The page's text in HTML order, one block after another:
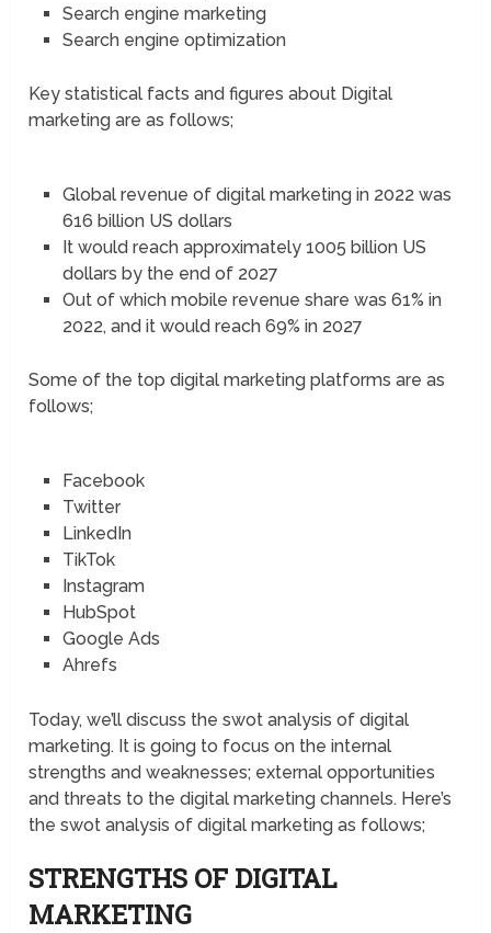
Search engine marketing
Search engine optimization
Key statistical facts and figures about Digital
marketing are as follows;
Global revenue of digital marketing in 2022 was
616 billion US dollars
It would reach approximately 1005 billion US
dollars by the end of 2027
Out of which mobile revenue share was 61% in
2022, and it would reach 69% in 2027
Some of the top digital marketing platforms are as
follows;
Facebook
Twitter
LinkedIn
TikTok
Instagram
HubSpot
Google Ads
Ahrefs
Today, we’ll discuss the swot analysis of digital
marketing. It is going to focus on the internal
strengths and weaknesses; external opportunities
and threats to the digital marketing channels. Here’s
the swot analysis of digital marketing as follows;
STRENGTHS OF DIGITAL
MARKETING